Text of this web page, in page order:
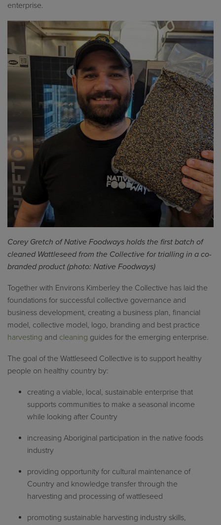
enterprise.
Corey Gretch of Native Foodways holds the first batch of
cleaned Wattleseedfrom the Collective for trialling in a co-
branded product (photo: Native Foodways)
Together with Environs Kimberley the Collective has laid the
foundations for successful collective governance and
business development, creating a business plan, financial
model, collective model, logo, branding and best practice
harvesting and cleaning guides for the emerging enterprise.
The goal of the Wattleseed Collective is to support healthy
people on healthy country by:
creating a viable, local, sustainable enterprise that
supports communities to make a seasonal income
while looking after Country
increasing Aboriginal participation in the native foods
industry
providing opportunity for cultural maintenance of
Country and knowledge transfer through the
harvesting and processing of wattleseed
promoting sustainable harvesting industry skills,